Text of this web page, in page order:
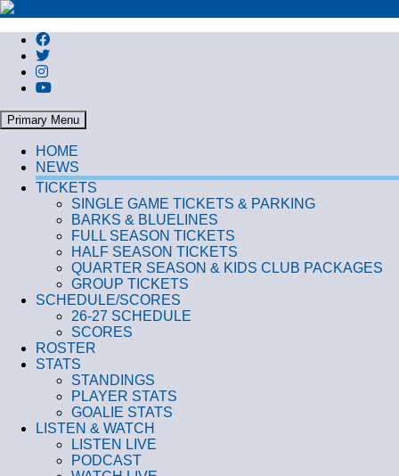
Search
Primary Menu
HOME
NEWS
TICKETS
SINGLE GAME TICKETS & PARKING
BARKS & BLUELINES
FULL SEASON TICKETS
HALF SEASON TICKETS
QUARTER SEASON & KIDS CLUB PACKAGES
GROUP TICKETS
SCHEDULE/SCORES
26-27 SCHEDULE
SCORES
ROSTER
STATS
STANDINGS
PLAYER STATS
GOALIE STATS
LISTEN & WATCH
LISTEN LIVE
PODCAST